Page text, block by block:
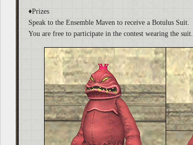
♦Prizes
Speak to the Ensemble Maven to receive a Botulus Suit.
You are free to participate in the contest wearing the suit.